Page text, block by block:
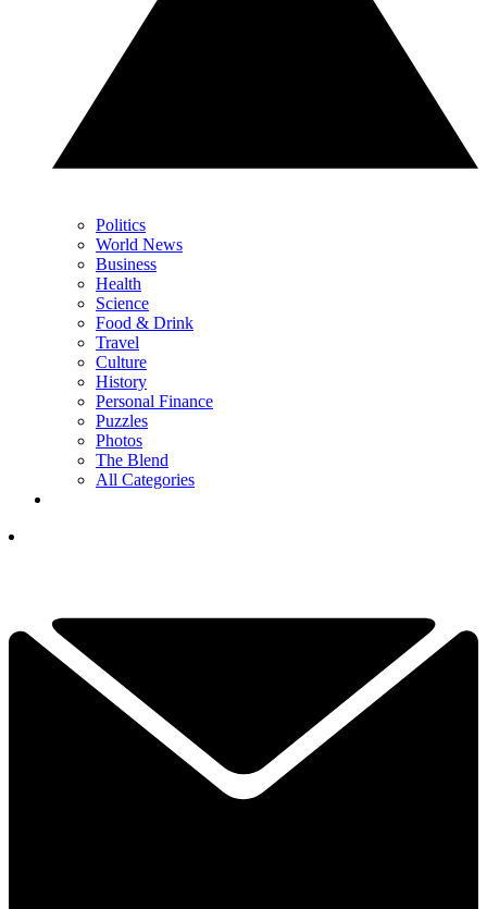
Politics
World News
Business
Health
Science
Food & Drink
Travel
Culture
History
Personal Finance
Puzzles
Photos
The Blend
All Categories